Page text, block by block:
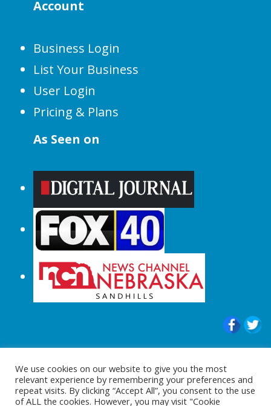
Account
Business Login
List Your Business
User Login
Pricing & Plans
As Seen on
© 2015-2024 |All Rights Reserved to
ShopperChecked.com
We use cookies on our website to give you the most
relevant experience by remembering your preferences and
repeat visits. By clicking “Accept All”, you consent to the use
of ALL the cookies. However, you may visit "Cookie